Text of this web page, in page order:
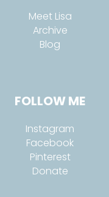
Meet Lisa
Archive
Blog
FOLLOW ME
Instagram
Facebook
Pinterest
Donate